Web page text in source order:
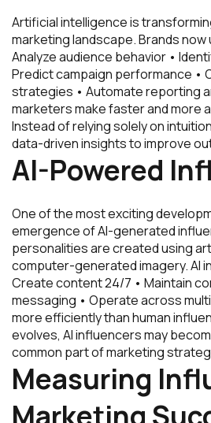
Artificial intelligence is
marketing landscape. Brands now
Analyze audience behavior •
Predict campaign performance •
strategies • Automate reporting
marketers make faster and more
Instead of relying solely on
data-driven insights to improve
AI-Powered
One of the most exciting
emergence of AI-generated
personalities are created using
computer-generated imagery. AI
Create content 24/7 • Maintain
messaging • Operate across
more efficiently than human
evolves, AI influencers may
common part of marketing
Measuring